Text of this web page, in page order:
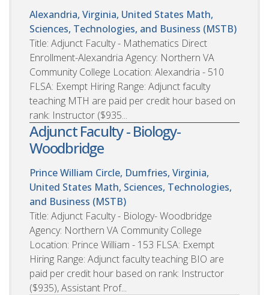
Alexandria, Virginia, United States Math,
Sciences, Technologies, and Business (MSTB)
Title: Adjunct Faculty - Mathematics Direct
Enrollment-Alexandria Agency: Northern VA
Community College Location: Alexandria - 510
FLSA: Exempt Hiring Range: Adjunct faculty
teaching MTH are paid per credit hour based on
rank: Instructor ($935...
Adjunct Faculty - Biology-
Woodbridge
Prince William Circle, Dumfries, Virginia,
United States Math, Sciences, Technologies,
and Business (MSTB)
Title: Adjunct Faculty - Biology- Woodbridge
Agency: Northern VA Community College
Location: Prince William - 153 FLSA: Exempt
Hiring Range: Adjunct faculty teaching BIO are
paid per credit hour based on rank: Instructor
($935), Assistant Prof...